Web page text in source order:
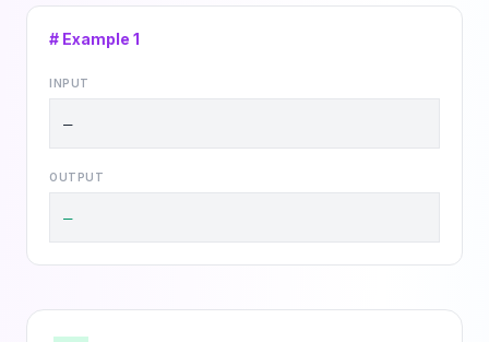
# Example 1
INPUT
—
OUTPUT
—